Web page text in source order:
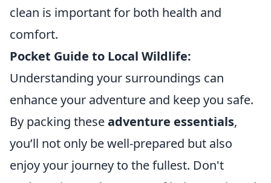
clean is important for both health and
comfort.
Pocket Guide to Local Wildlife:
Understanding your surroundings can
enhance your adventure and keep you safe.
By packing theseadventure essentials,
you’ll not only be well-prepared but also
enjoy your journey to the fullest. Don't